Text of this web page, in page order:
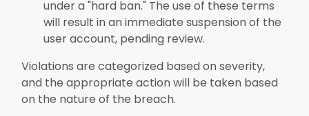
under a "hard ban." The use of these terms
will result in an immediate suspension of the
user account, pending review.
Violations are categorized based on severity,
and the appropriate action will be taken based
on the nature of the breach.